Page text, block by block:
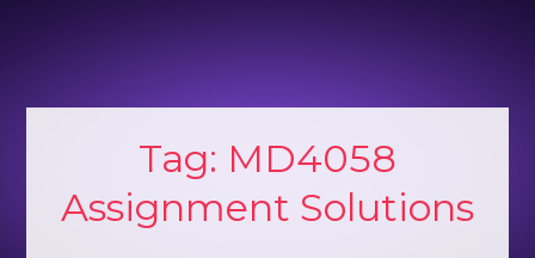
Tag: MD4058
Assignment Solutions